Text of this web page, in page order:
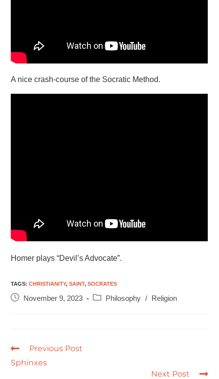
A nice crash-course of the Socratic Method.
Homer plays “Devil’s Advocate”.
TAGS:CHRISTIANITY, SAINT, SOCRATES
November 9, 2023 Philosophy / Religion
Previous Post
Sphinxes
Next Post